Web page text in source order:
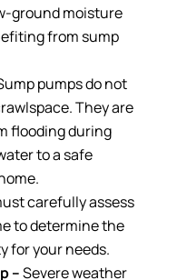
ground moisture
from sump
pumps do not
They are
flooding during
to a safe
carefully assess
to determine the
for your needs.
–Severe weather